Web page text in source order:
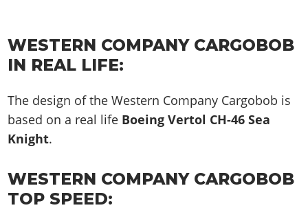
WESTERN COMPANY CARGOBOB
IN REAL LIFE:
The design of the Western Company Cargobob is
based on a real life Boeing Vertol CH-46 Sea
Knight.
WESTERN COMPANY CARGOBOB
TOP SPEED: